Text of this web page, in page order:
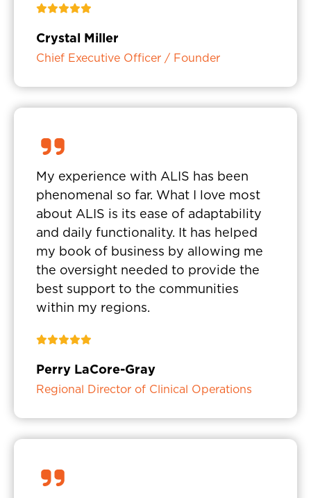
Crystal Miller
Chief Executive Officer / Founder
My experience with ALIS has been
phenomenal so far. What I love most
about ALIS is its ease of adaptability
and daily functionality. It has helped
my book of business by allowing me
the oversight needed to provide the
best support to the communities
within my regions.
Perry LaCore-Gray
Regional Director of Clinical Operations